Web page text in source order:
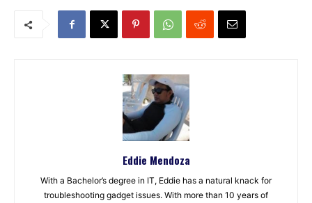
Eddie Mendoza
With a Bachelor’s degree in IT, Eddie has a natural knack for
troubleshooting gadget issues. With more than 10 years of